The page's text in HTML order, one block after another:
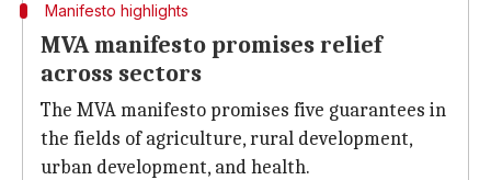
Manifesto highlights
MVA manifesto promises relief
across sectors
The MVA manifesto promises five guarantees in
the fields of agriculture, rural development,
urban development, and health.